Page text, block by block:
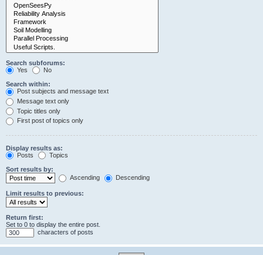
Search subforums:
Yes
No
Search within:
Post subjects and message text
Message text only
Topic titles only
First post of topics only
Display results as:
Posts
Topics
Sort results by:
Ascending
Descending
Limit results to previous:
Return first:
Set to 0 to display the entire post.
characters of posts